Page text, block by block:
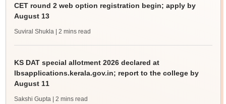
CET round 2 web option registration begin; apply by
August 13
Suviral Shukla | 2 mins read
KS DAT special allotment 2026 declared at
lbsapplications.kerala.gov.in; report to the college by
August 11
Sakshi Gupta | 2 mins read